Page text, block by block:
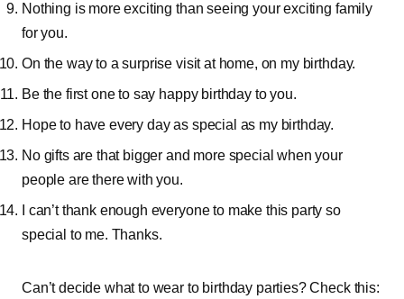
Nothing is more exciting than seeing your exciting family
for you.
On the way to a surprise visit at home, on my birthday.
Be the first one to say happy birthday to you.
Hope to have every day as special as my birthday.
No gifts are that bigger and more special when your
people are there with you.
I can’t thank enough everyone to make this party so
special to me. Thanks.
Can’t decide what to wear to birthday parties? Check this: